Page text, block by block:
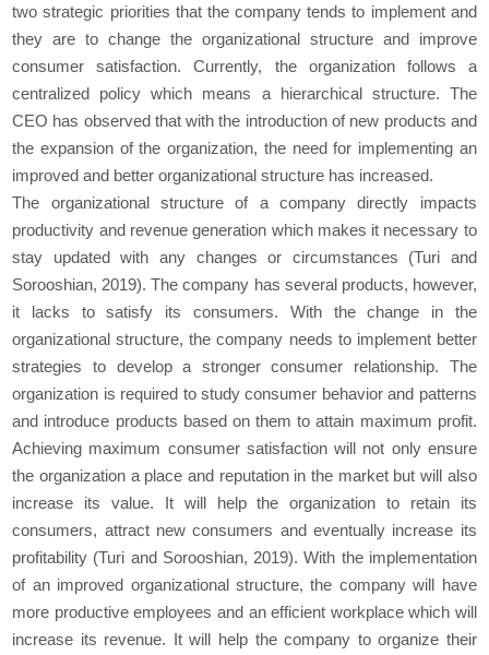
two strategic priorities that the company tends to implement and
they are to change the organizational structure and improve
consumer satisfaction. Currently, the organization follows a
centralized policy which means a hierarchical structure. The
CEO has observed that with the introduction of new products and
the expansion of the organization, the need for implementing an
improved and better organizational structure has increased.
The organizational structure of a company directly impacts
productivity and revenue generation which makes it necessary to
stay updated with any changes or circumstances (Turi and
Sorooshian, 2019). The company has several products, however,
it lacks to satisfy its consumers. With the change in the
organizational structure, the company needs to implement better
strategies to develop a stronger consumer relationship. The
organization is required to study consumer behavior and patterns
and introduce products based on them to attain maximum profit.
Achieving maximum consumer satisfaction will not only ensure
the organization a place and reputation in the market but will also
increase its value. It will help the organization to retain its
consumers, attract new consumers and eventually increase its
profitability (Turi and Sorooshian, 2019). With the implementation
of an improved organizational structure, the company will have
more productive employees and an efficient workplace which will
increase its revenue. It will help the company to organize their